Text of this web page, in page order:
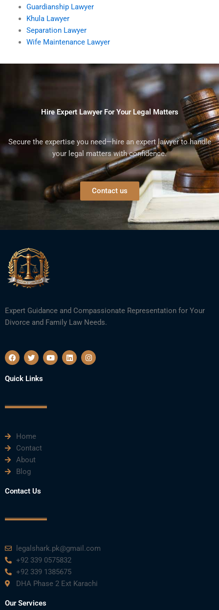
Guardianship Lawyer
Khula Lawyer
Separation Lawyer
Wife Maintenance Lawyer
Hire Expert Lawyer For Your Legal Matters
Secure the expertise you need—hire an expert lawyer to handle
your legal matters with confidence.
Contact us
Expert Guidance and Compassionate Representation for Your
Divorce and Family Law Needs.
F
a
e
b
k
T
w
t
t
Y
o
L
i
I
n
Quick Links
Home
Contact
About
Blog
Contact Us
legalshark.pk@gmail.com
+92 339 0575832
+92 339 1385675
DHA Phase 2 Ext Karachi
Our Services